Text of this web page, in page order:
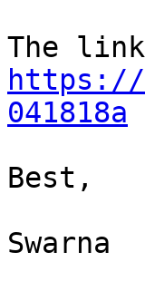
https://
041818a
Best,
Swarna